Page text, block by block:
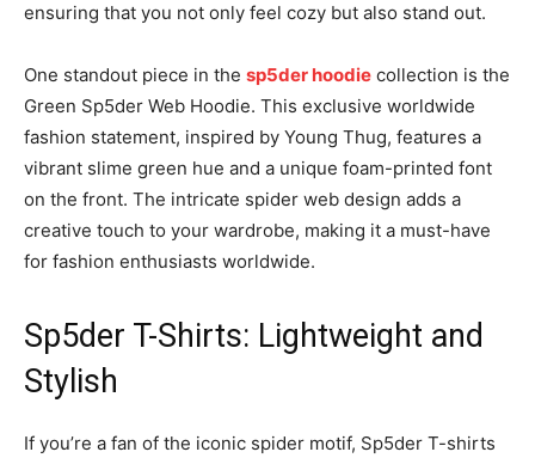
ensuring that you not only feel cozy but also stand out.
One standout piece in the sp5der hoodie collection is the
Green Sp5der Web Hoodie. This exclusive worldwide
fashion statement, inspired by Young Thug, features a
vibrant slime green hue and a unique foam-printed font
on the front. The intricate spider web design adds a
creative touch to your wardrobe, making it a must-have
for fashion enthusiasts worldwide.
Sp5der T-Shirts: Lightweight and
Stylish
If you’re a fan of the iconic spider motif, Sp5der T-shirts